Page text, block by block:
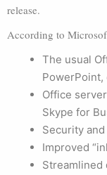
release.
According to
The usual
PowerPoint,
Office
Skype for
Security
Improved
Streamlined